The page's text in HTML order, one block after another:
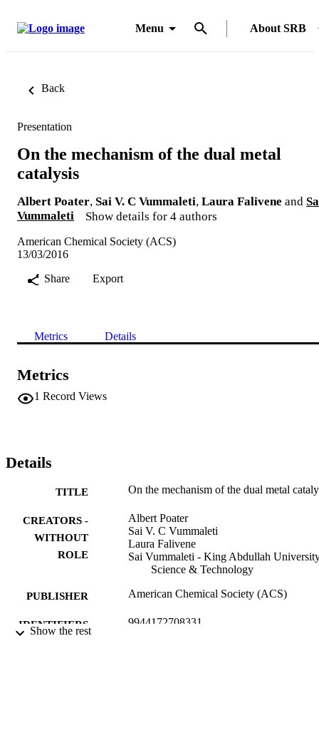
Menu About SRB
Back
Presentation
On the mechanism of the dual metal
catalysis
Albert Poater, Sai V. C Vummaleti, Laura Falivene and
Vummaleti
Show details for 4 authors
American Chemical Society (ACS)
13/03/2016
Share
Export
Metrics Details
Metrics
1 Record Views
Details
TITLE On the mechanism of the dual metal
CREATORS -
WITHOUT
ROLE
Albert Poater
Sai V. C Vummaleti
Laura Falivene
Sai Vummaleti - King Abdullah
Science & Technology
PUBLISHER American Chemical Society (ACS)
IDENTIFIERS 9944172708331
Show the rest